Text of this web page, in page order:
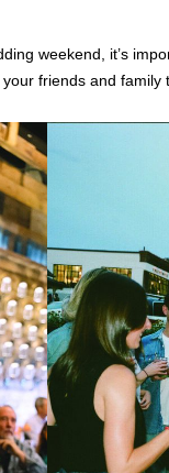
weekend, it’s
friends and family